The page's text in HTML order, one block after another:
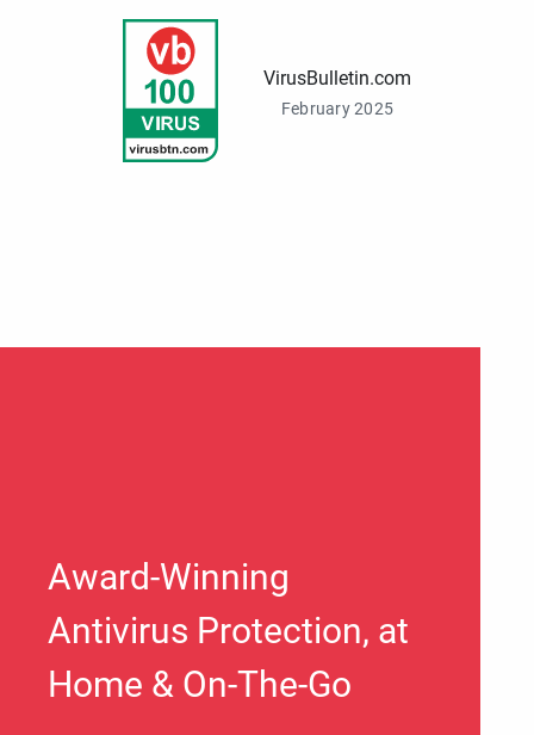
VirusBulletin.com
February 2025
Award-Winning
Antivirus Protection, at
Home & On-The-Go